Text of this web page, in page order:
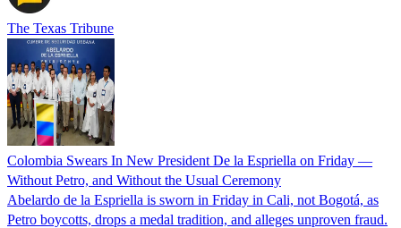
The Texas Tribune
Colombia Swears In New President De la Espriella on Friday —
Without Petro, and Without the Usual Ceremony
Abelardo de la Espriella is sworn in Friday in Cali, not Bogotá, as
Petro boycotts, drops a medal tradition, and alleges unproven fraud.